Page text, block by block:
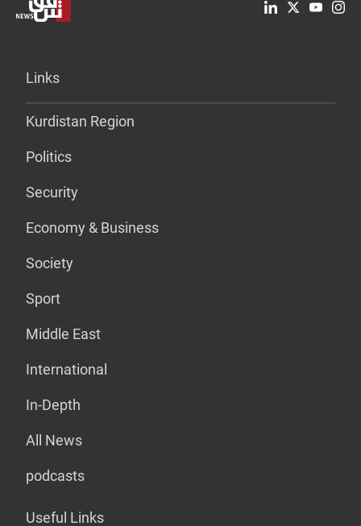
Links
Kurdistan Region
Politics
Security
Economy & Business
Society
Sport
Middle East
International
In-Depth
All News
podcasts
Useful Links